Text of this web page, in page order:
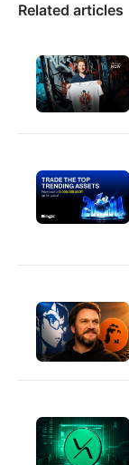
Related articles